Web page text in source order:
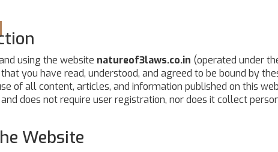
using the website natureof3laws.co.in (operated under
you have read, understood, and agreed to be bound by
of all content, articles, and information published on this
does not require user registration, nor does it collect
Website